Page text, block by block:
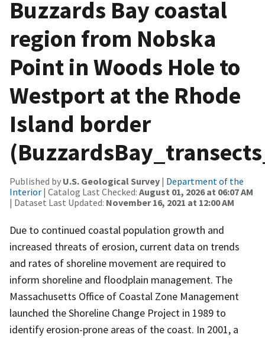
Buzzards Bay coastal
region from Nobska
Point in Woods Hole to
Westport at the Rhode
Island border
Published by U.S. Geological Survey | Department of the
Interior | Catalog Last Checked: August 01, 2026 at 06:07 AM
| Dataset Last Updated: November 16, 2021 at 12:00 AM
Due to continued coastal population growth and
increased threats of erosion, current data on trends
and rates of shoreline movement are required to
inform shoreline and floodplain management. The
Massachusetts Office of Coastal Zone Management
launched the Shoreline Change Project in 1989 to
identify erosion-prone areas of the coast. In 2001, a